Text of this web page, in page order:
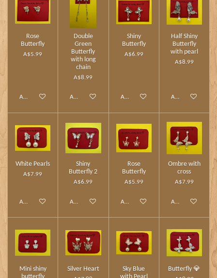
Rose
Butterfly
A$5.99
Add to cart
Double
Green
Butterfly
with long
chain
A$8.99
Add to cart
Shiny
Butterfly
A$6.99
Add to cart
Half Shiny
Butterfly
with pearl
A$8.99
Add to cart
White Pearls
A$7.99
Add to cart
Shiny
Butterfly 2
A$6.99
Add to cart
Rose
Butterfly
A$5.99
Add to cart
Ombre with
cross
A$7.99
Add to cart
Mini shiny
Silver Heart
Sky Blue
Butterfly 💎